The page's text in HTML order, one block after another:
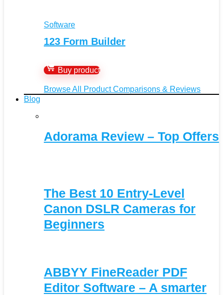
Software
123 Form Builder
Buy product
Browse All Product Comparisons & Reviews
Blog
Adorama Review – Top Offers
The Best 10 Entry-Level
Canon DSLR Cameras for
Beginners
ABBYY FineReader PDF
Editor Software – A smarter